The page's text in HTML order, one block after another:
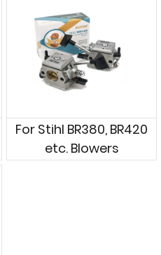
For Stihl BR380, BR420
etc. Blowers